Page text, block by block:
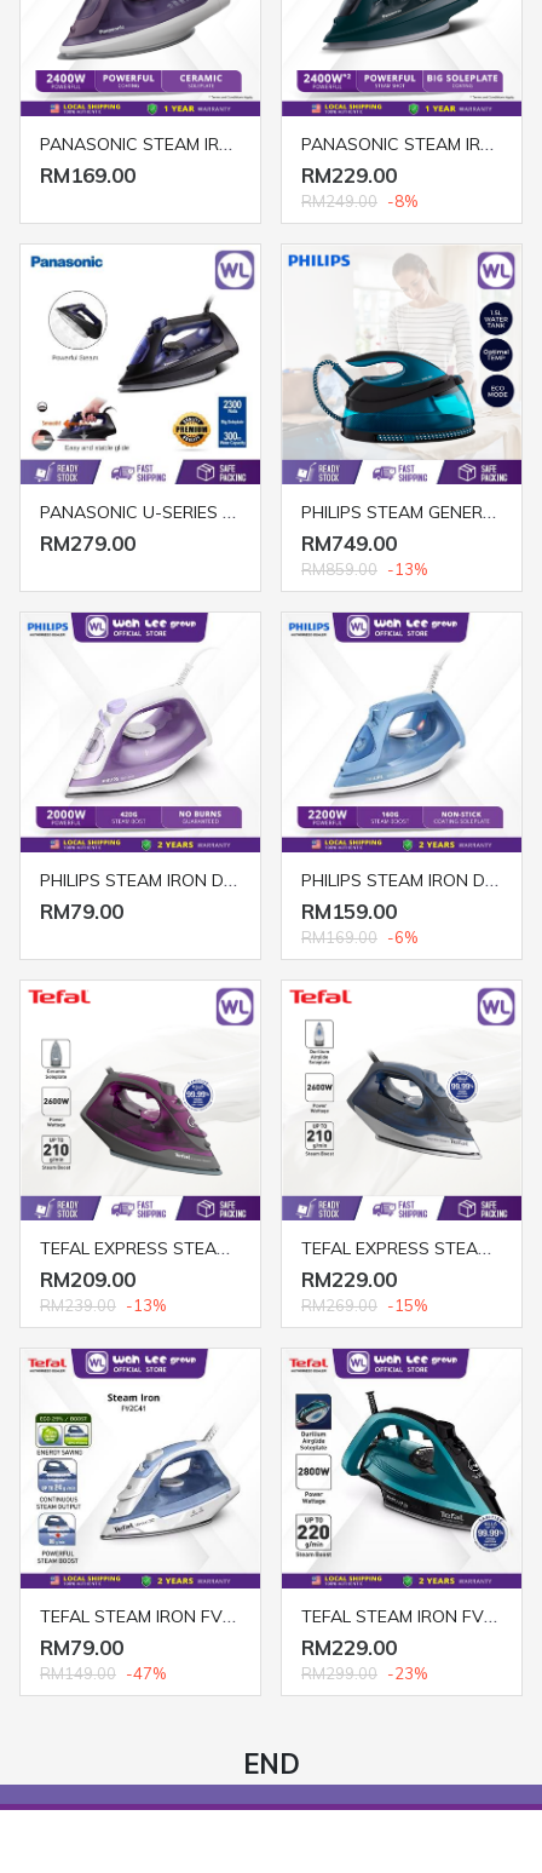
PANASONIC STEAM IRON NI-S630VSK
RM169.00
PANASONIC STEAM IRON NI-U450GSK
RM229.00
RM249.00 -8%
PANASONIC U-SERIES STEAM IRON NI-U600CASK (BIG SOLEPLATE/ 2300W/ BLUE)
RM279.00
PHILIPS STEAM GENERATOR GC7846/86 (2400W)
RM749.00
RM859.00 -13%
PHILIPS STEAM IRON DST1040/30 2000W
RM79.00
PHILIPS STEAM IRON DST3020/26
RM159.00
RM169.00 -6%
TEFAL EXPRESS STEAM IRON FV2843
RM209.00
RM239.00 -13%
TEFAL EXPRESS STEAM IRON FV2887
RM229.00
RM269.00 -15%
TEFAL STEAM IRON FV2C41
RM79.00
RM149.00 -47%
TEFAL STEAM IRON FV5847
RM229.00
RM299.00 -23%
END